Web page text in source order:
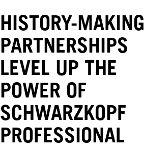
HISTORY-MAKING
PARTNERSHIPS
LEVEL UP THE
POWER OF
SCHWARZKOPF
PROFESSIONAL